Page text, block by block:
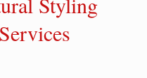
Services